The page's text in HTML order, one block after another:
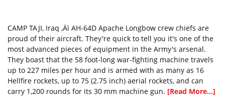
CAMP TAJI, Iraq ‚Äì AH-64D Apache Longbow crew chiefs are
proud of their aircraft. They're quick to tell you it's one of the
most advanced pieces of equipment in the Army's arsenal.
They boast that the 58 foot-long war-fighting machine travels
up to 227 miles per hour and is armed with as many as 16
Hellfire rockets, up to 75 (2.75 inch) aerial rockets, and can
carry 1,200 rounds for its 30 mm machine gun. [Read More...]